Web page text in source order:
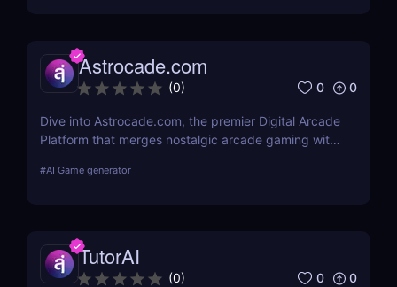
Astrocade.com
(0) 0 0
Dive into Astrocade.com, the premier Digital Arcade
Platform that merges nostalgic arcade gaming with
gaming experience for all ages.
#AI Game generator
TutorAI
(0) 0 0